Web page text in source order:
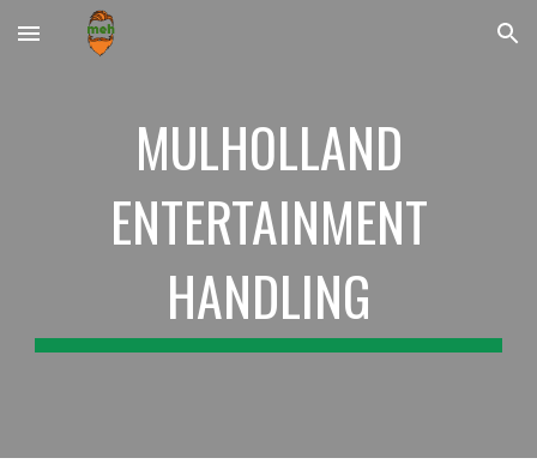
Skip to main content Skip to navigation
MULHOLLAND
ENTERTAINMENT
HANDLING